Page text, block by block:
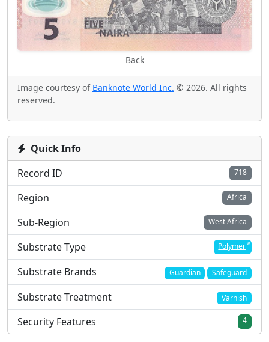
Back
Image courtesy of Banknote World Inc. © 2026. All rights
reserved.
Quick Info
Record ID
718
Region Africa
Sub-Region West Africa
Substrate Type Polymer
Substrate Brands Guardian Safeguard
Substrate Treatment Varnish
Security Features 4